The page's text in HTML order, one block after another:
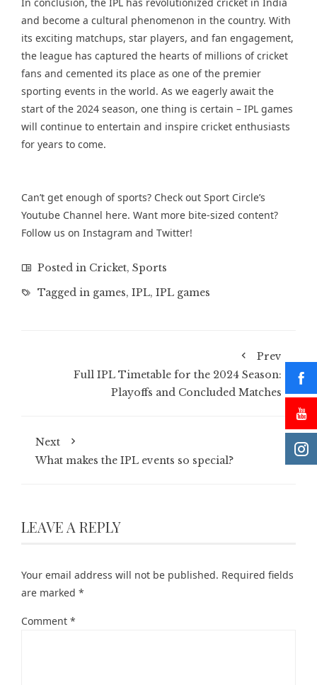
and become a cultural phenomenon in the country. With
its exciting matchups, star players, and fan engagement,
the league has captured the hearts of millions of cricket
fans and cemented its place as one of the premier
sporting events in the world. As we eagerly await the
start of the 2024 season, one thing is certain – IPL games
will continue to entertain and inspire cricket enthusiasts
for years to come.
Can’t get enough of sports? Check out Sport Circle’s
Youtube Channel here. Want more bite-sized content?
Follow us on Instagram and Twitter!
Posted in Cricket, Sports
Tagged in games, IPL, IPL games
Prev
Full IPL Timetable for the 2024 Season:
Playoffs and Concluded Matches
Next
What makes the IPL events so special?
LEAVE A REPLY
Your email address will not be published. Required fields
are marked *
Comment *